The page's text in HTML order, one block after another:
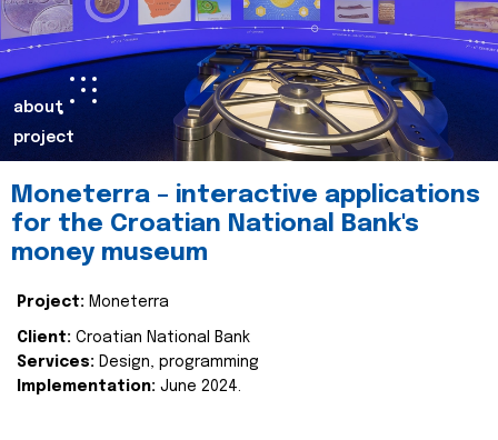
about
project
Moneterra – interactive applications
for the Croatian National Bank's
money museum
Project: Moneterra
Client: Croatian National Bank
Services: Design, programming
Implementation: June 2024.